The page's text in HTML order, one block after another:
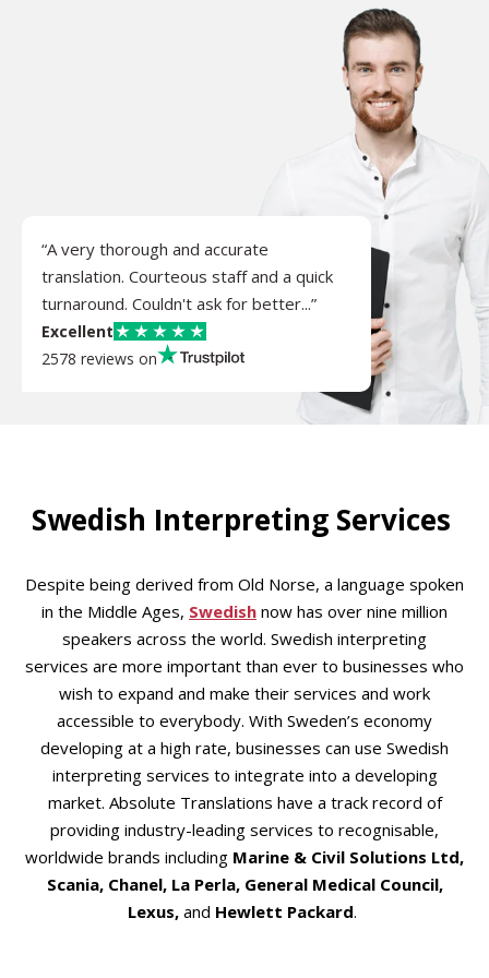
“A very thorough and accurate
translation. Courteous staff and a quick
turnaround. Couldn't ask for better...”
Excellent
2578 reviews on
Swedish Interpreting Services
Despite being derived from Old Norse, a language spoken
in the Middle Ages, Swedish now has over nine million
speakers across the world. Swedish interpreting
services are more important than ever to businesses who
wish to expand and make their services and work
accessible to everybody. With Sweden’s economy
developing at a high rate, businesses can use Swedish
interpreting services to integrate into a developing
market. Absolute Translations have a track record of
providing industry-leading services to recognisable,
worldwide brands including Marine & Civil Solutions Ltd,
Scania, Chanel, La Perla, General Medical Council,
Lexus, and Hewlett Packard.